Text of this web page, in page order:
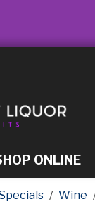
ONLINE
Wine